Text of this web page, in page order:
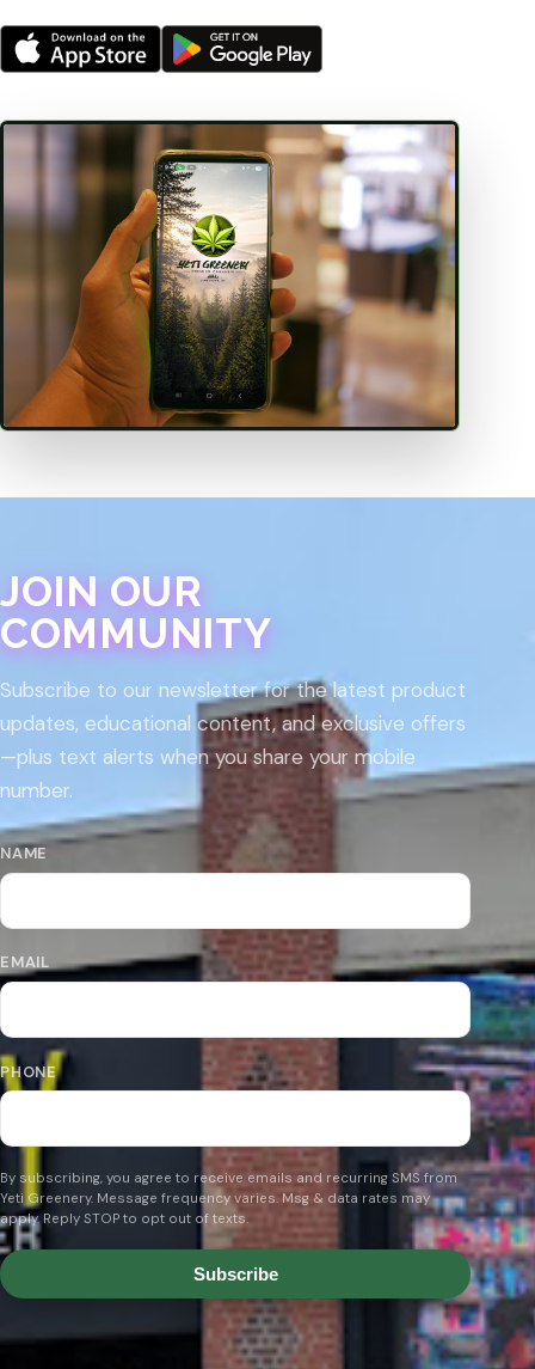
JOIN OUR
COMMUNITY
Subscribe to our newsletter for the latest product
updates, educational content, and exclusive offers
—plus text alerts when you share your mobile
number.
NAME
EMAIL
PHONE
By subscribing, you agree to receive emails and recurring SMS from
Yeti Greenery. Message frequency varies. Msg & data rates may
apply. Reply STOP to opt out of texts.
Subscribe